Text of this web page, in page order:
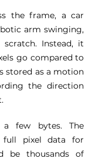
the frame, a car
arm swinging,
Instead, it
go compared to
stored as a motion
the direction
few bytes. The
full pixel data for
be thousands of